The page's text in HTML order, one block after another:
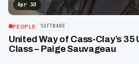
Apr 30
PEOPLE SOFTWARE
United Way of Cass-Clay’s 35
Class – Paige Sauvageau